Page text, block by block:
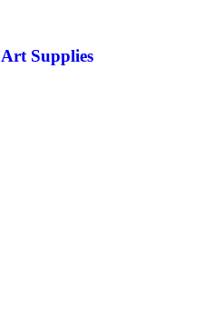
Supplies